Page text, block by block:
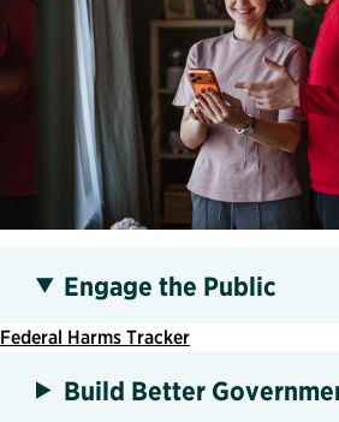
Engage the Public
Federal Harms Tracker
Build Better